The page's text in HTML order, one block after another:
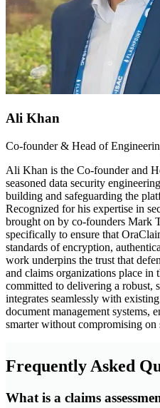
Ali Khan
Co-founder & Head of
Ali Khan is the Co-founder and
seasoned data security
building and safeguarding the
Recognized for his expertise in
brought on by co-founders Mark
specifically to ensure that
standards of encryption,
work underpins the trust that
and claims organizations place
committed to delivering a robust,
integrates seamlessly with
document management systems,
smarter without compromising on
Frequently Asked
What is a claims